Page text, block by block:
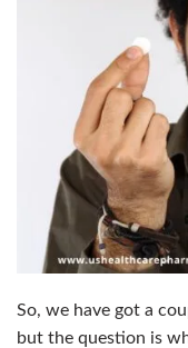
So, we have got a
but the question is